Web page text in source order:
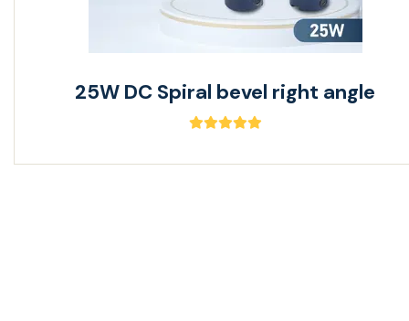
25W DC Spiral bevel right angle